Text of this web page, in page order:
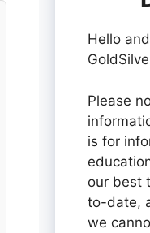
Hello
Please
is for
our best
to-date,
we